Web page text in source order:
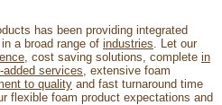
has been providing integrated
a broad range of industries . Let our
, cost saving solutions, complete in
added services , extensive foam
to quality and fast turnaround time
flexible foam product expectations and